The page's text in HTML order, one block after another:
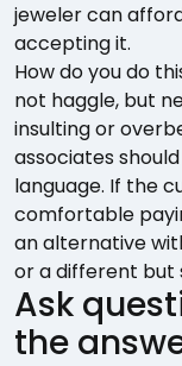
jeweler can
accepting it.
How do you do
not haggle, but
insulting or
associates
language. If the
comfortable
an alternative
or a different but
Ask
the